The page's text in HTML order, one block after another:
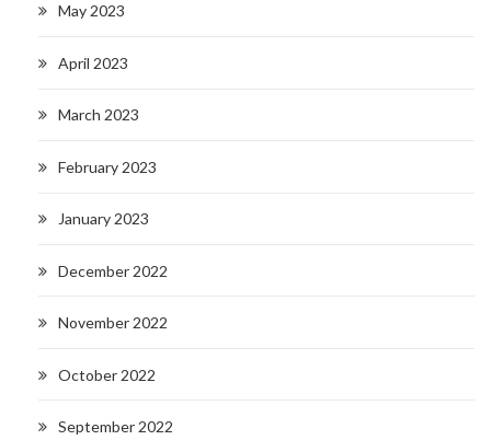
May 2023
April 2023
March 2023
February 2023
January 2023
December 2022
November 2022
October 2022
September 2022